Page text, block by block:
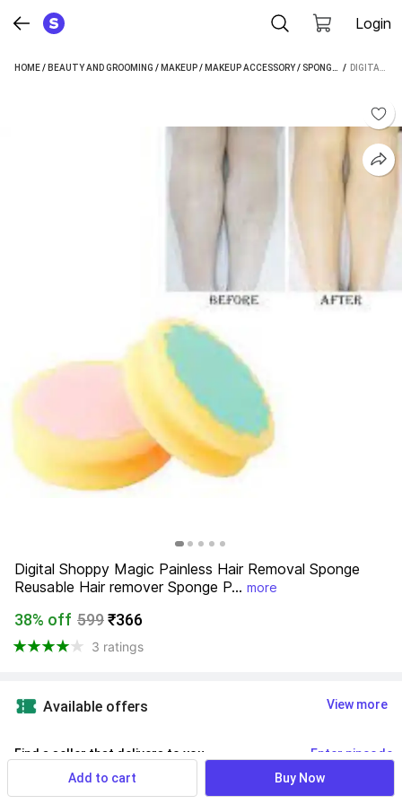
Login
HOME/ BEAUTY AND GROOMING / MAKEUP/ MAKEUP ACCESSORY/ SPONGE /DIGITAL
/
Digital Shoppy Magic Painless Hair Removal Sponge
Reusable Hair remover Sponge P... more
38% off 599₹366
3 ratings
Available offers View more
Find a seller that delivers to you Enter pincode
Delivery by 10 Aug, Monday
Add to cart Buy Now